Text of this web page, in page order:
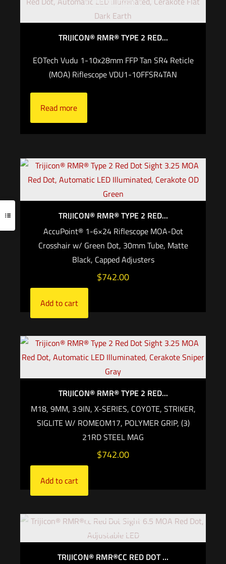
TRIJICON® RMR® TYPE 2 RED...
EOTech Vudu 1-10x28mm FFP Tan SR4 Reticle
(MOA) Riflescope VDU1-10FFSR4TAN
Read more
TRIJICON® RMR® TYPE 2 RED...
AccuPoint® 1-6×24 Riflescope MOA-Dot
Crosshair w/ Green Dot, 30mm Tube, Matte
Black, Capped Adjusters
$742.00
Add to cart
TRIJICON® RMR® TYPE 2 RED...
M18, 9MM, 3.9IN, X-SERIES, COYOTE, STRIKER,
SIGLITE W/ ROMEOM17, POLYMER GRIP, (3)
21RD STEEL MAG
$742.00
Add to cart
Out of stock
TRIJICON® RMR®CC RED DOT ...